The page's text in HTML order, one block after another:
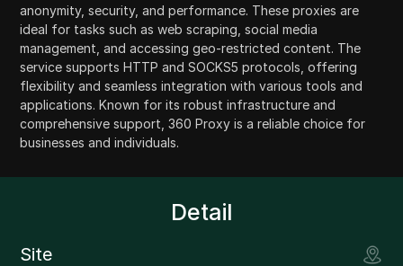
anonymity, security, and performance. These proxies are
ideal for tasks such as web scraping, social media
management, and accessing geo-restricted content. The
service supports HTTP and SOCKS5 protocols, offering
flexibility and seamless integration with various tools and
applications. Known for its robust infrastructure and
comprehensive support, 360 Proxy is a reliable choice for
businesses and individuals.
Detail
Site